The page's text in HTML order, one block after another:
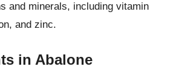
and minerals, including vitamin
and zinc.
in Abalone